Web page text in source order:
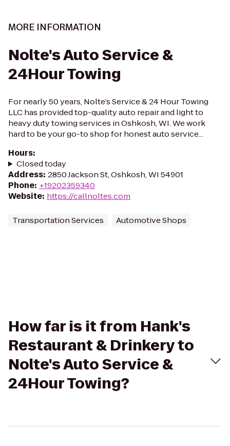
MORE INFORMATION
Nolte's Auto Service &
24Hour Towing
For nearly 50 years, Nolte’s Service & 24 Hour Towing
LLC has provided top-quality auto repair and light to
heavy duty towing services in Oshkosh, WI. We work
hard to be your go-to shop for honest auto service...
Hours:
Closed today
Address: 2850 Jackson St, Oshkosh, WI 54901
Phone: +19202359340
Website: https://callnoltes.com
Transportation Services Automotive Shops
How far is it from Hank's
Restaurant & Drinkery to
Nolte's Auto Service &
24Hour Towing?